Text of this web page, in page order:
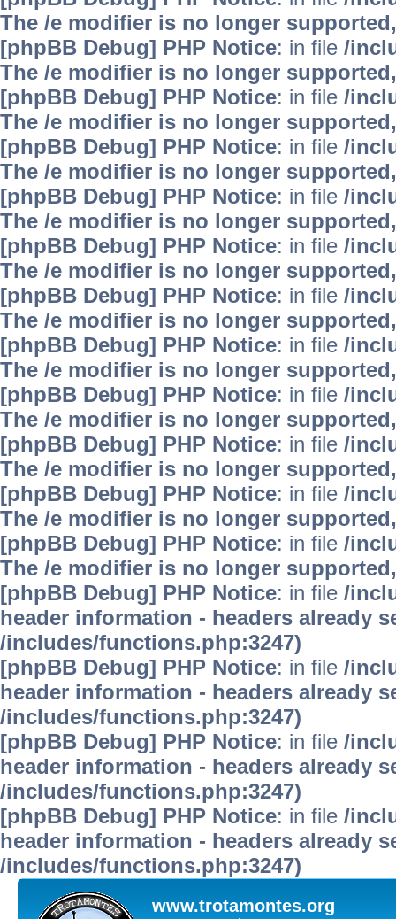
The /e modifier is no longer
[phpBB Debug] PHP Notice: in file /
The /e modifier is no longer
[phpBB Debug] PHP Notice: in file /
The /e modifier is no longer
[phpBB Debug] PHP Notice: in file /
The /e modifier is no longer
[phpBB Debug] PHP Notice: in file /
The /e modifier is no longer
[phpBB Debug] PHP Notice: in file /
The /e modifier is no longer
[phpBB Debug] PHP Notice: in file /
The /e modifier is no longer
[phpBB Debug] PHP Notice: in file /
The /e modifier is no longer
[phpBB Debug] PHP Notice: in file /
The /e modifier is no longer
[phpBB Debug] PHP Notice: in file /
The /e modifier is no longer
[phpBB Debug] PHP Notice: in file /
The /e modifier is no longer
[phpBB Debug] PHP Notice: in file /
The /e modifier is no longer
[phpBB Debug] PHP Notice: in file /
header information - headers already
/includes/functions.php:3247)
[phpBB Debug] PHP Notice: in file /
header information - headers already
/includes/functions.php:3247)
[phpBB Debug] PHP Notice: in file /
header information - headers already
/includes/functions.php:3247)
[phpBB Debug] PHP Notice: in file /
header information - headers already
/includes/functions.php:3247)
www.trotamontes.org